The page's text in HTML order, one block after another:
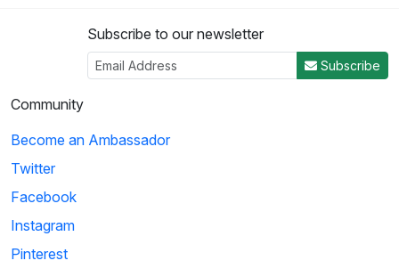
Subscribe to our newsletter
Subscribe
Community
Become an Ambassador
Twitter
Facebook
Instagram
Pinterest